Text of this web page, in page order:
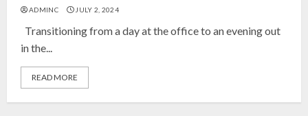
ADMINC JULY 2, 2024
Transitioning from a day at the office to an evening out
in the...
READ MORE